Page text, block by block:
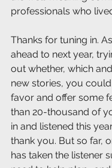
professionals who
Thanks for tuning in.
ahead to next year,
out whether, which
new stories, you
favor and offer some
than 20-thousand of
in and listened this
thank you. But so far,
has taken the listener